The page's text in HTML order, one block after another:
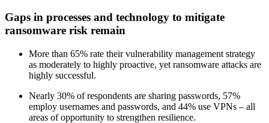
Gaps in processes and technology to mitigate
ransomware risk remain
More than 65% rate their vulnerability management strategy
as moderately to highly proactive, yet ransomware attacks are
highly successful.
Nearly 30% of respondents are sharing passwords, 57%
employ usernames and passwords, and 44% use VPNs – all
areas of opportunity to strengthen resilience.